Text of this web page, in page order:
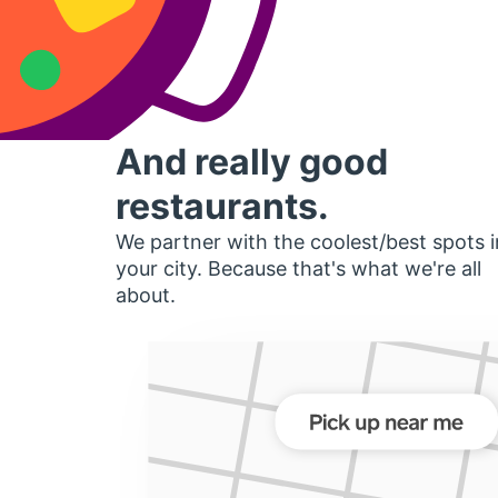
And really good
restaurants.
We partner with the coolest/best spots
your city. Because that's what we're all
about.